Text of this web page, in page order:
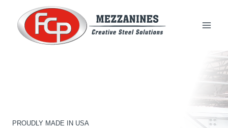
content
PROUDLY MADE IN USA